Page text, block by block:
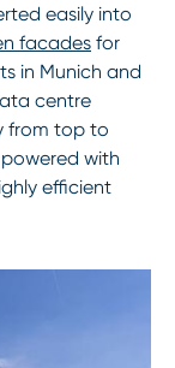
easily into
facades for
in Munich and
centre
from top to
with
efficient